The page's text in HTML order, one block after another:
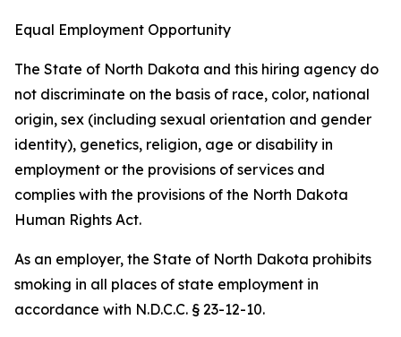
Equal Employment Opportunity
The State of North Dakota and this hiring agency do
not discriminate on the basis of race, color, national
origin, sex (including sexual orientation and gender
identity), genetics, religion, age or disability in
employment or the provisions of services and
complies with the provisions of the North Dakota
Human Rights Act.
As an employer, the State of North Dakota prohibits
smoking in all places of state employment in
accordance with N.D.C.C. § 23-12-10.